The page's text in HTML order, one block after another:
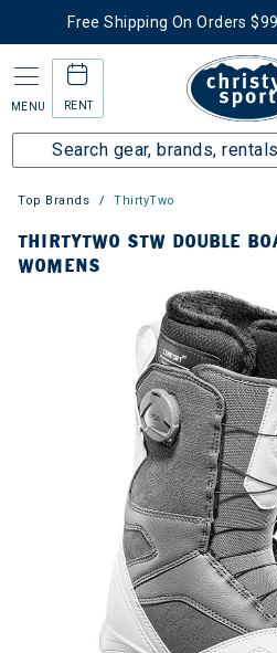
Free Shipping On Orders
MENU RENT
Top Brands ThirtyTwo
THIRTYTWO STW DOUBLE
WOMENS